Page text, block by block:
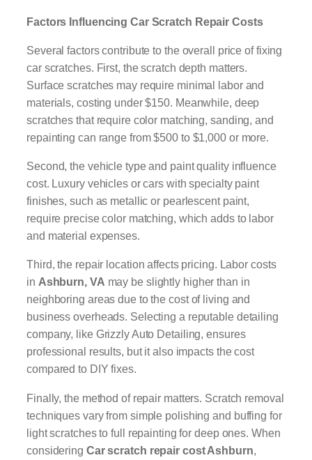
Factors Influencing Car Scratch Repair Costs
Several factors contribute to the overall price of fixing
car scratches. First, the scratch depth matters.
Surface scratches may require minimal labor and
materials, costing under $150. Meanwhile, deep
scratches that require color matching, sanding, and
repainting can range from $500 to $1,000 or more.
Second, the vehicle type and paint quality influence
cost. Luxury vehicles or cars with specialty paint
finishes, such as metallic or pearlescent paint,
require precise color matching, which adds to labor
and material expenses.
Third, the repair location affects pricing. Labor costs
in Ashburn, VA may be slightly higher than in
neighboring areas due to the cost of living and
business overheads. Selecting a reputable detailing
company, like Grizzly Auto Detailing, ensures
professional results, but it also impacts the cost
compared to DIY fixes.
Finally, the method of repair matters. Scratch removal
techniques vary from simple polishing and buffing for
light scratches to full repainting for deep ones. When
considering Car scratch repair cost Ashburn,